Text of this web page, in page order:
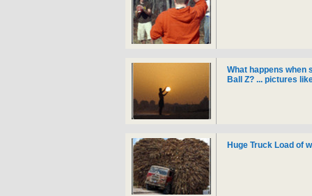
What happens when
Ball Z? ... pictures
Huge Truck Load of